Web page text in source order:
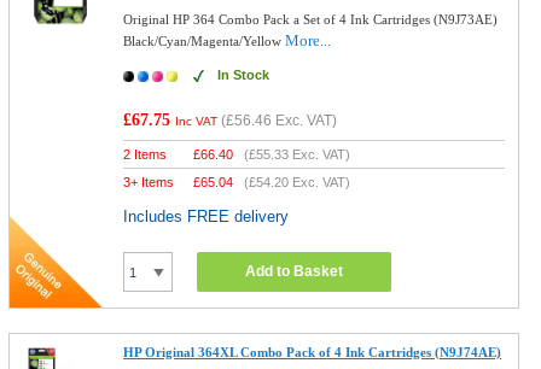
Original HP 364 Combo Pack a Set of 4 Ink Cartridges (N9J73AE)
Black/Cyan/Magenta/YellowMore...
In Stock
£67.75 Inc VAT (£56.46 Exc. VAT)
2 Items £66.40 (£55.33 Exc. VAT)
3+ Items
£65.04 (£54.20 Exc. VAT)
Includes FREE delivery
Add to Basket
HP Original 364XL Combo Pack of 4 Ink Cartridges (N9J74AE)